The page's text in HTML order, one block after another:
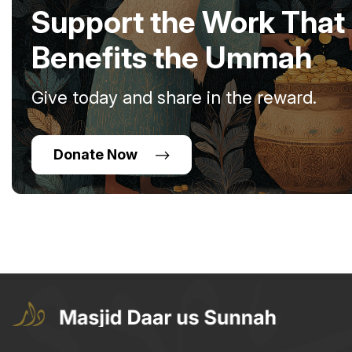
Support the Work That
Benefits the Ummah
Give today and share in the reward.
Donate Now